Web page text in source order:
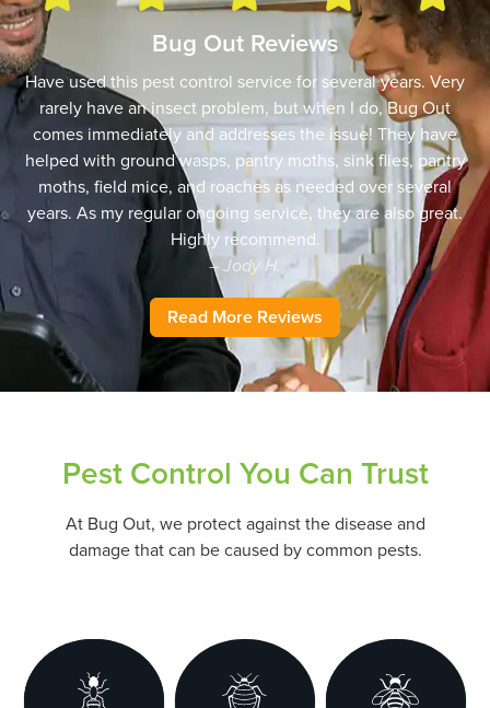
Bug Out Reviews
Have used this pest control service for several years. Very
rarely have an insect problem, but when I do, Bug Out
comes immediately and addresses the issue! They have
helped with ground wasps, pantry moths, sink flies, pantry
moths, field mice, and roaches as needed over several
years. As my regular ongoing service, they are also great.
Highly recommend.
– Jody H.
Read More Reviews
Pest Control You Can Trust
At Bug Out, we protect against the disease and
damage that can be caused by common pests.